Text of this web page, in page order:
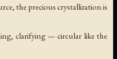
the precious crystallization is
clarifying — circular like the